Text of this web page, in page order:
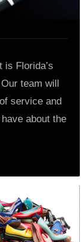
is Florida’s
team will
service and
about the